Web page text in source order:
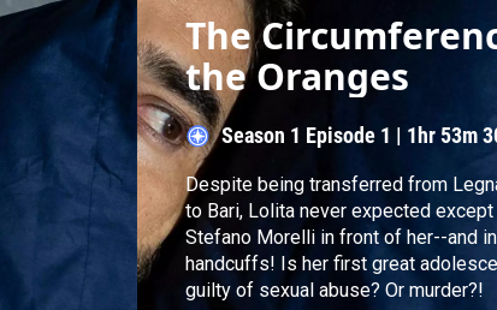
r
c
h
The
the Oranges
Season 1 Episode 1 | 1hr 53m
Despite being transferred from
to Bari, Lolita never expected
Stefano Morelli in front of her--and in
handcuffs! Is her first great
guilty of sexual abuse? Or murder?!